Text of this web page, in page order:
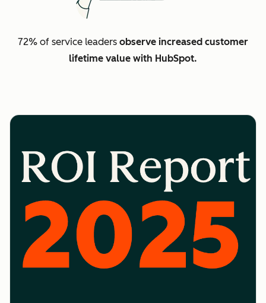
72% of service leaders observe increased customer
lifetime value with HubSpot.